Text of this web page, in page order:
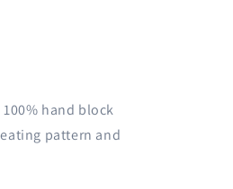
hand block
pattern and